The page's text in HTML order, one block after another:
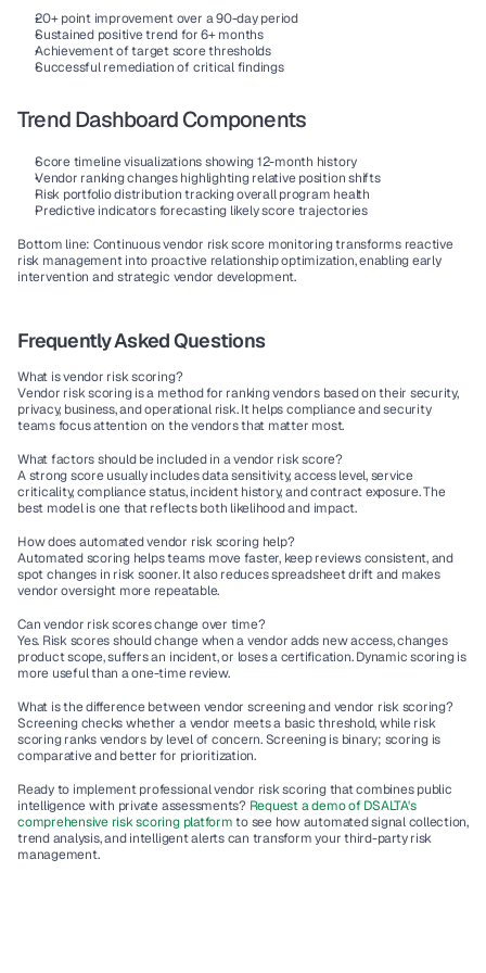
20+ point improvement over a 90-day period
Sustained positive trend for 6+ months
Achievement of target score thresholds
Successful remediation of critical findings
Trend Dashboard Components
Score timeline visualizations showing 12-month history
Vendor ranking changes highlighting relative position shifts
Risk portfolio distribution tracking overall program health
Predictive indicators forecasting likely score trajectories
Bottom line: Continuous vendor risk score monitoring transforms reactive
risk management into proactive relationship optimization, enabling early
intervention and strategic vendor development.
Frequently Asked Questions
What is vendor risk scoring?
Vendor risk scoring is a method for ranking vendors based on their security,
privacy, business, and operational risk. It helps compliance and security
teams focus attention on the vendors that matter most.
What factors should be included in a vendor risk score?
A strong score usually includes data sensitivity, access level, service
criticality, compliance status, incident history, and contract exposure. The
best model is one that reflects both likelihood and impact.
How does automated vendor risk scoring help?
Automated scoring helps teams move faster, keep reviews consistent, and
spot changes in risk sooner. It also reduces spreadsheet drift and makes
vendor oversight more repeatable.
Can vendor risk scores change over time?
Yes. Risk scores should change when a vendor adds new access, changes
product scope, suffers an incident, or loses a certification. Dynamic scoring is
more useful than a one-time review.
What is the difference between vendor screening and vendor risk scoring?
Screening checks whether a vendor meets a basic threshold, while risk
scoring ranks vendors by level of concern. Screening is binary; scoring is
comparative and better for prioritization.
Ready to implement professional vendor risk scoring that combines public
intelligence with private assessments? Request a demo of DSALTA's
comprehensive risk scoring platform to see how automated signal collection,
trend analysis, and intelligent alerts can transform your third-party risk
management.